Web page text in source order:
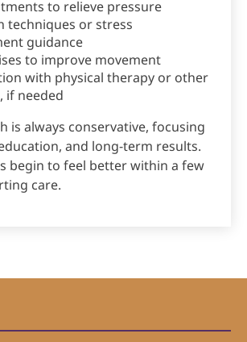
to relieve pressure
techniques or stress
guidance
to improve movement
with physical therapy or other
if needed
is always conservative, focusing
and long-term results.
begin to feel better within a few
care.